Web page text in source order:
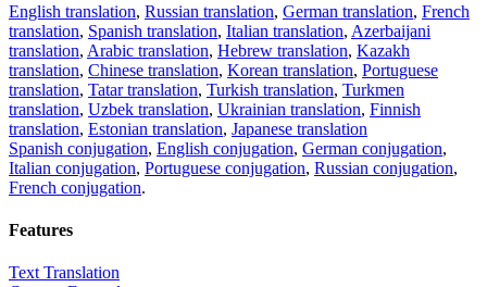
English translation, Russian translation, German translation, French
translation, Spanish translation, Italian translation, Azerbaijani
translation, Arabic translation, Hebrew translation, Kazakh
translation, Chinese translation, Korean translation, Portuguese
translation, Tatar translation, Turkish translation, Turkmen
translation, Uzbek translation, Ukrainian translation, Finnish
translation, Estonian translation, Japanese translation
Spanish conjugation, English conjugation, German conjugation,
Italian conjugation, Portuguese conjugation, Russian conjugation,
French conjugation.
Features
Text Translation